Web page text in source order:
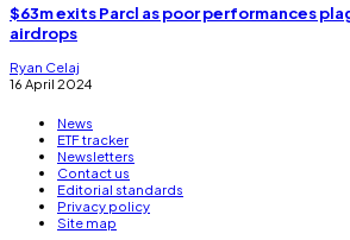
$63m exits Parcl as poor performances
airdrops
Ryan Celaj
16 April 2024
News
ETF tracker
Newsletters
Contact us
Editorial standards
Privacy policy
Site map